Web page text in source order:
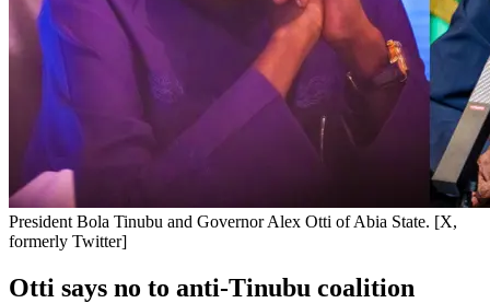
President Bola Tinubu and Governor Alex Otti of Abia State. [X,
formerly Twitter]
Otti says no to anti-Tinubu coalition